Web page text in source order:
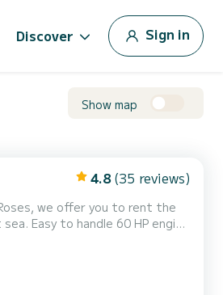
Discover Sign in
Show map
4.8 (35 reviews)
we offer you to rent the
Easy to handle 60 HP engine
and with the awning you